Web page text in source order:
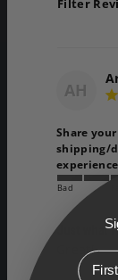
Filter
AH
Share your
shipping/
experience
Bad
Just what I
Great!First